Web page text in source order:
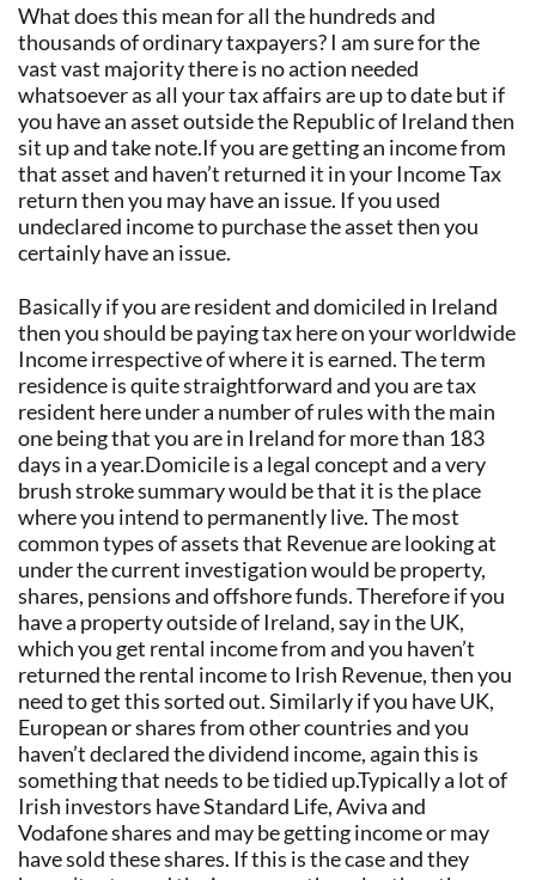
What does this mean for all the hundreds and
thousands of ordinary taxpayers? I am sure for the
vast vast majority there is no action needed
whatsoever as all your tax affairs are up to date but if
you have an asset outside the Republic of Ireland then
sit up and take note.If you are getting an income from
that asset and haven’t returned it in your Income Tax
return then you may have an issue. If you used
undeclared income to purchase the asset then you
certainly have an issue.
Basically if you are resident and domiciled in Ireland
then you should be paying tax here on your worldwide
Income irrespective of where it is earned. The term
residence is quite straightforward and you are tax
resident here under a number of rules with the main
one being that you are in Ireland for more than 183
days in a year.Domicile is a legal concept and a very
brush stroke summary would be that it is the place
where you intend to permanently live. The most
common types of assets that Revenue are looking at
under the current investigation would be property,
shares, pensions and offshore funds. Therefore if you
have a property outside of Ireland, say in the UK,
which you get rental income from and you haven’t
returned the rental income to Irish Revenue, then you
need to get this sorted out. Similarly if you have UK,
European or shares from other countries and you
haven’t declared the dividend income, again this is
something that needs to be tidied up.Typically a lot of
Irish investors have Standard Life, Aviva and
Vodafone shares and may be getting income or may
have sold these shares. If this is the case and they